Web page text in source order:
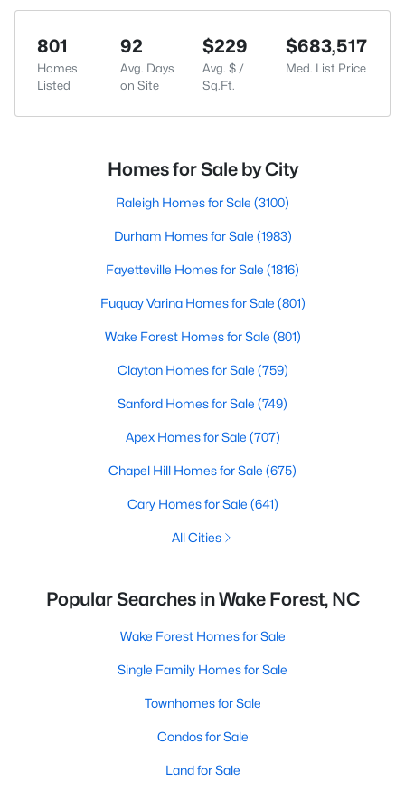
801
Homes
Listed
92
Avg. Days
on Site
$229
Avg. $ /
Sq.Ft.
$683,517
Med. List Price
Homes for Sale by City
Raleigh Homes for Sale (3100)
Durham Homes for Sale (1983)
Fayetteville Homes for Sale (1816)
Fuquay Varina Homes for Sale (801)
Wake Forest Homes for Sale (801)
Clayton Homes for Sale (759)
Sanford Homes for Sale (749)
Apex Homes for Sale (707)
Chapel Hill Homes for Sale (675)
Cary Homes for Sale (641)
All Cities
Popular Searches in Wake Forest, NC
Wake Forest Homes for Sale
Single Family Homes for Sale
Townhomes for Sale
Condos for Sale
Land for Sale